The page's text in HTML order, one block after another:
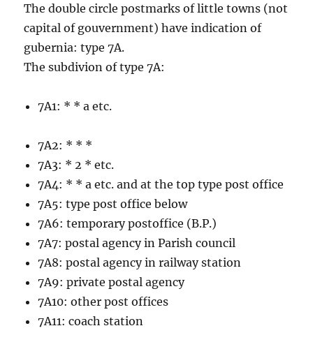
The double circle postmarks of little towns (not
capital of gouvernment) have indication of
gubernia: type 7A.
The subdivion of type 7A:
7A1: * * a etc.
7A2: * * *
7A3: * 2 * etc.
7A4: * * a etc. and at the top type post office
7A5: type post office below
7A6: temporary postoffice (B.P.)
7A7: postal agency in Parish council
7A8: postal agency in railway station
7A9: private postal agency
7A10: other post offices
7A11: coach station